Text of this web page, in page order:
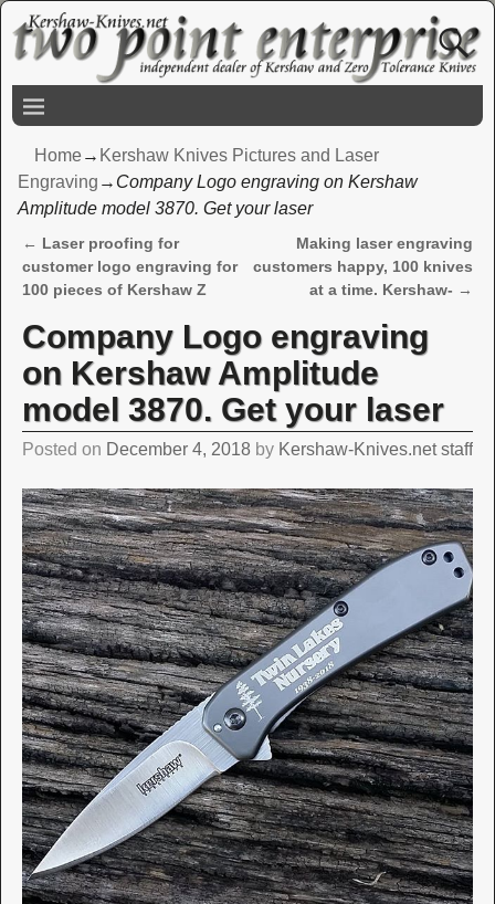
Home→ Kershaw Knives Pictures and Laser
Engraving → Company Logo engraving on Kershaw
Amplitude model 3870. Get your laser
Post navigation
← Laser proofing for
customer logo engraving for
100 pieces of Kershaw Z
Making laser engraving
customers happy, 100 knives
at a time. Kershaw- →
Company Logo engraving
on Kershaw Amplitude
model 3870. Get your laser
Posted on December 4, 2018 by Kershaw-Knives.net staff